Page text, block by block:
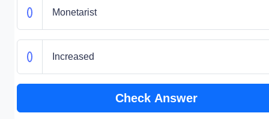
Monetarist
Increased
Check Answer